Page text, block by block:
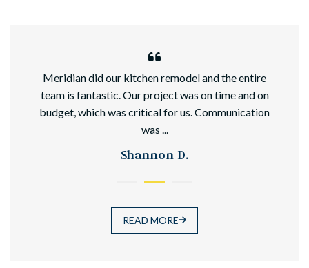
Meridian did our kitchen remodel and the entire
team is fantastic. Our project was on time and on
budget, which was critical for us. Communication
was ...
Shannon D.
READ MORE